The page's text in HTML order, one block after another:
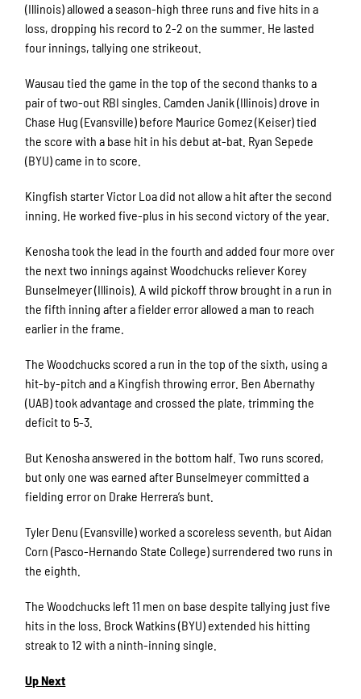
(Illinois) allowed a season-high three runs and five hits in a
loss, dropping his record to 2-2 on the summer. He lasted
four innings, tallying one strikeout.
Wausau tied the game in the top of the second thanks to a
pair of two-out RBI singles. Camden Janik (Illinois) drove in
Chase Hug (Evansville) before Maurice Gomez (Keiser) tied
the score with a base hit in his debut at-bat. Ryan Sepede
(BYU) came in to score.
Kingfish starter Victor Loa did not allow a hit after the second
inning. He worked five-plus in his second victory of the year.
Kenosha took the lead in the fourth and added four more over
the next two innings against Woodchucks reliever Korey
Bunselmeyer (Illinois). A wild pickoff throw brought in a run in
the fifth inning after a fielder error allowed a man to reach
earlier in the frame.
The Woodchucks scored a run in the top of the sixth, using a
hit-by-pitch and a Kingfish throwing error. Ben Abernathy
(UAB) took advantage and crossed the plate, trimming the
deficit to 5-3.
But Kenosha answered in the bottom half. Two runs scored,
but only one was earned after Bunselmeyer committed a
fielding error on Drake Herrera’s bunt.
Tyler Denu (Evansville) worked a scoreless seventh, but Aidan
Corn (Pasco-Hernando State College) surrendered two runs in
the eighth.
The Woodchucks left 11 men on base despite tallying just five
hits in the loss. Brock Watkins (BYU) extended his hitting
streak to 12 with a ninth-inning single.
Up Next